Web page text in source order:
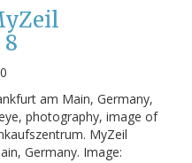
am Main, Germany,
photography, image of
MyZeil
Germany. Image: